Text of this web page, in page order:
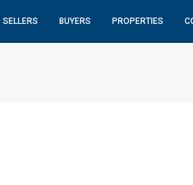
SELLERS BUYERS PROPERTIES